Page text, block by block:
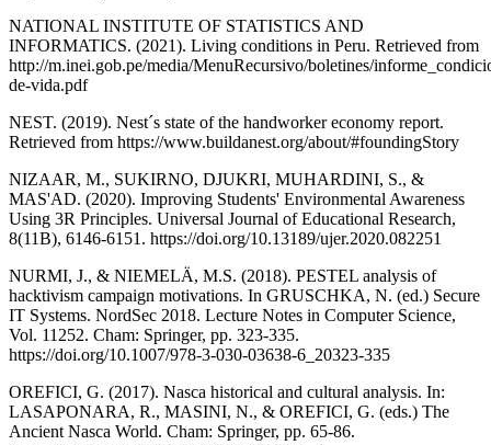
NATIONAL INSTITUTE OF STATISTICS AND
INFORMATICS. (2021). Living conditions in Peru. Retrieved from
http://m.inei.gob.pe/media/MenuRecursivo/boletines/
de-vida.pdf
NEST. (2019). Nest´s state of the handworker economy report.
Retrieved from https://www.buildanest.org/about/#foundingStory
NIZAAR, M., SUKIRNO, DJUKRI, MUHARDINI, S., &
MAS'AD. (2020). Improving Students' Environmental Awareness
Using 3R Principles. Universal Journal of Educational Research,
8(11B), 6146-6151. https://doi.org/10.13189/ujer.2020.082251
NURMI, J., & NIEMELÄ, M.S. (2018). PESTEL analysis of
hacktivism campaign motivations. In GRUSCHKA, N. (ed.) Secure
IT Systems. NordSec 2018. Lecture Notes in Computer Science,
Vol. 11252. Cham: Springer, pp. 323-335.
https://doi.org/10.1007/978-3-030-03638-6_20323-335
OREFICI, G. (2017). Nasca historical and cultural analysis. In:
LASAPONARA, R., MASINI, N., & OREFICI, G. (eds.) The
Ancient Nasca World. Cham: Springer, pp. 65-86.